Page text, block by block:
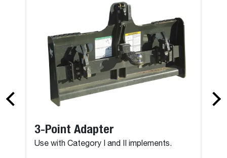
3-Point Adapter
Use with Category I and II implements.